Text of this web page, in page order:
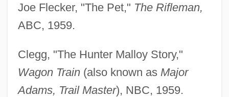
Joe Flecker, "The Pet," The Rifleman,
ABC, 1959.
Clegg, "The Hunter Malloy Story,"
Wagon Train(also known as Major
Adams, Trail Master), NBC, 1959.